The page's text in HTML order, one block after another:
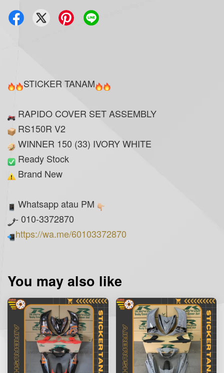
STICKER TANAM
RAPIDO COVER SET ASSEMBLY
RS150R V2
WINNER 150 (33) IVORY WHITE
Ready Stock
Brand New
Whatsapp atau PM
- 010-3372870
https://wa.me/60103372870
You may also like